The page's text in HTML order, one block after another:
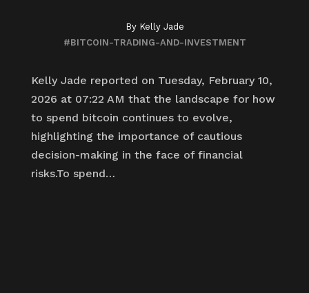
By Kelly Jade
#BITCOIN-TRADING-AND-INVESTMENT
Kelly Jade reported on Tuesday, February 10,
2026 at 07:22 AM that the landscape for how
to spend bitcoin continues to evolve,
highlighting the importance of cautious
decision-making in the face of financial
risks.To spend…